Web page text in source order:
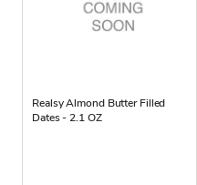
Realsy Almond Butter Filled
Dates - 2.1 OZ